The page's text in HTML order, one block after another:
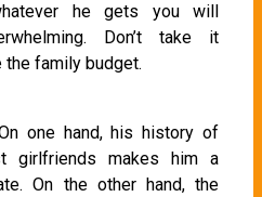
he gets you will
Don’t take it
the family budget.
one hand, his history of
girlfriends makes him a
On the other hand, the